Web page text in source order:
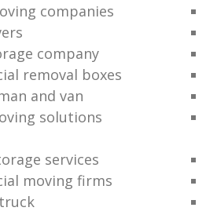
companies
company
removal boxes
and van
solutions
services
moving firms